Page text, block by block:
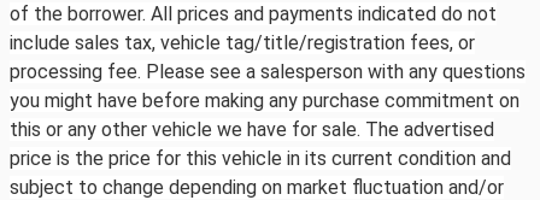
of the borrower. All prices and payments indicated do not
include sales tax, vehicle tag/title/registration fees, or
processing fee. Please see a salesperson with any questions
you might have before making any purchase commitment on
this or any other vehicle we have for sale. The advertised
price is the price for this vehicle in its current condition and
subject to change depending on market fluctuation and/or